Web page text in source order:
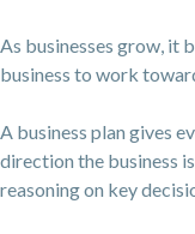
As businesses grow, it
business to work
A business plan gives
direction the business
reasoning on key